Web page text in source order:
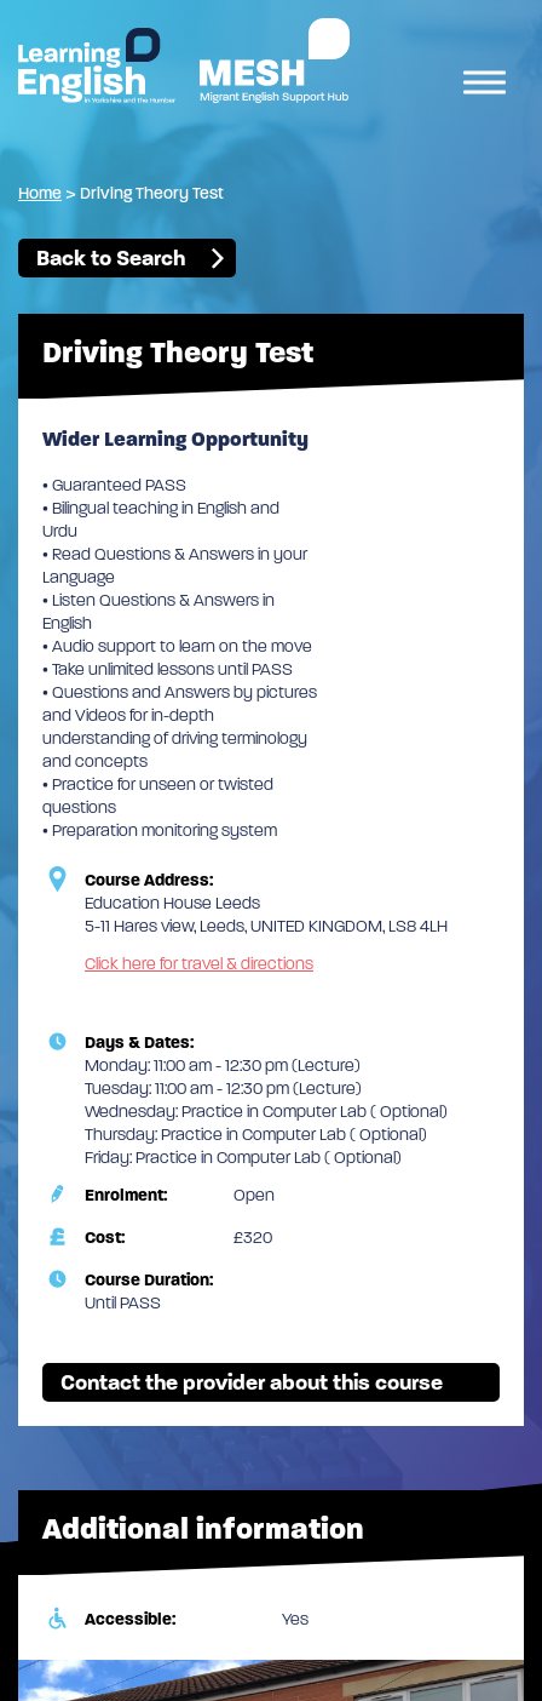
Home > Driving Theory Test
Back to Search
Driving Theory Test
Wider Learning Opportunity
• Guaranteed PASS
• Bilingual teaching in English and
Urdu
• Read Questions & Answers in your
Language
• Listen Questions & Answers in
English
• Audio support to learn on the move
• Take unlimited lessons until PASS
• Questions and Answers by pictures
and Videos for in-depth
understanding of driving terminology
and concepts
• Practice for unseen or twisted
questions
• Preparation monitoring system
Course Address:
Education House Leeds
5-11 Hares view, Leeds, UNITED KINGDOM, LS8 4LH
Click here for travel & directions
Days & Dates:
Monday: 11:00 am - 12:30 pm (Lecture)
Tuesday: 11:00 am - 12:30 pm (Lecture)
Wednesday: Practice in Computer Lab ( Optional)
Thursday: Practice in Computer Lab ( Optional)
Friday: Practice in Computer Lab ( Optional)
Enrolment:
Open
Cost: £320
Course Duration:
Until PASS
Contact the provider about this course
Additional information
Accessible: Yes